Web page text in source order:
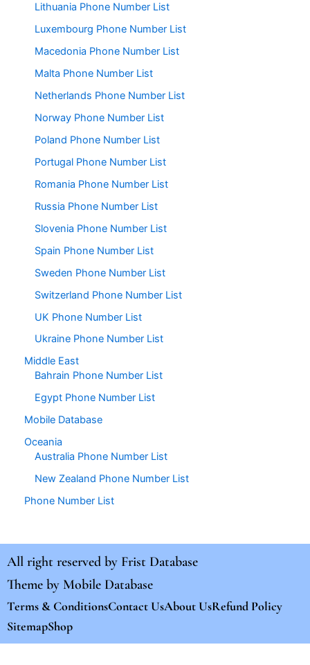
Lithuania Phone Number List
Luxembourg Phone Number List
Macedonia Phone Number List
Malta Phone Number List
Netherlands Phone Number List
Norway Phone Number List
Poland Phone Number List
Portugal Phone Number List
Romania Phone Number List
Russia Phone Number List
Slovenia Phone Number List
Spain Phone Number List
Sweden Phone Number List
Switzerland Phone Number List
UK Phone Number List
Ukraine Phone Number List
Middle East
Bahrain Phone Number List
Egypt Phone Number List
Mobile Database
Oceania
Australia Phone Number List
New Zealand Phone Number List
Phone Number List
All right reserved by Frist Database
Theme by Mobile Database
Terms & ConditionsContact UsAbout UsRefund Policy
SitemapShop